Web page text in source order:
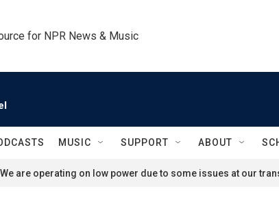
for NPR News & Music
MUSIC SUPPORT ABOUT
We are operating on low power due to some issues at our